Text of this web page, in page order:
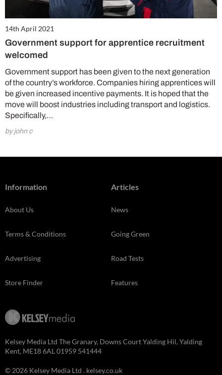
14th April 2021
Government support for apprentice recruitment
welcomed
Government support has been given to the next generation
of the country’s workforce. Companies hiring apprentices will
be given increased incentive payments. It is hoped that the
move will boost industries including transport and logistics.
Specifically,…
by john c
Information
About Us
Terms & Conditions
Advertising
Store Finder
Articles
News
Going Green
Road Tests
Features
Kelsey Media Ltd The Granary, Downs Court Yalding Hil, Yalding
Kent, ME18 6AL 01959 541444
© 2026 Kelsey Media Ltd . kelsey.co.uk